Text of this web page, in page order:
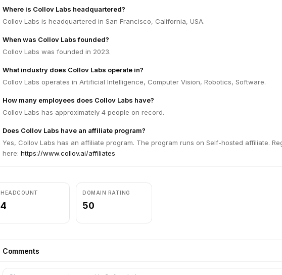
Where is Collov Labs headquartered?
Collov Labs is headquartered in San Francisco, California, USA.
When was Collov Labs founded?
Collov Labs was founded in 2023.
What industry does Collov Labs operate in?
Collov Labs operates in Artificial Intelligence, Computer Vision, Robotics, Software.
How many employees does Collov Labs have?
Collov Labs has approximately 4 people on record.
Does Collov Labs have an affiliate program?
Yes, Collov Labs has an affiliate program. The program runs on Self-hosted affiliate.
here: https://www.collov.ai/affiliates
HEADCOUNT
4
DOMAIN RATING
50
Comments